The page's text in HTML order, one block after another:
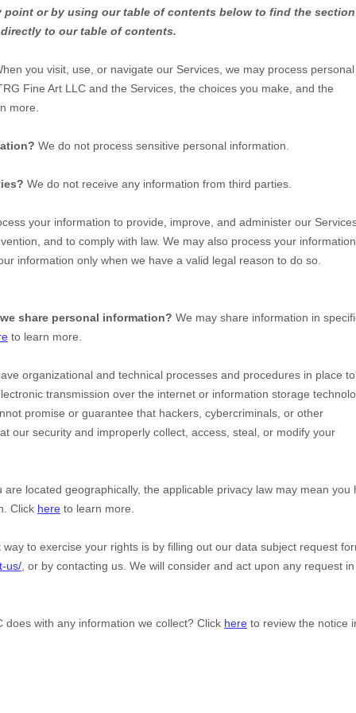
or by using our table of contents below to find the
to our table of contents.
you visit, use, or navigate our Services, we may process personal
Fine Art LLC and the Services, the choices you make, and the
more.
We do not process sensitive personal information.
We do not receive any information from third parties.
your information to provide, improve, and administer our
and to comply with law. We may also process your
information only when we have a valid legal reason to do so.
share personal information? We may share information in
to learn more.
organizational and technical processes and procedures in place to
transmission over the internet or information storage
promise or guarantee that hackers, cybercriminals, or other
our security and improperly collect, access, steal, or modify your
located geographically, the applicable privacy law may mean you
Click here to learn more.
to exercise your rights is by filling out our data subject request
us/ , or by contacting us. We will consider and act upon any request in
does with any information we collect? Click here to review the notice